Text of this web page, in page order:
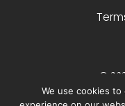
©
We use cookies